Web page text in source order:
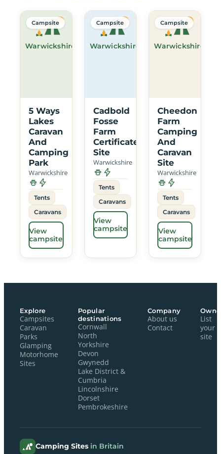
Warwickshire
Campsite
5 Ways
Lakes
Caravan
And
Camping
Park
Warwickshire
Tents
Caravans
View
campsite
Warwickshire
Campsite
Cadbold
Fosse
Farm
Certificated
Site
Warwickshire
Tents
Caravans
View
campsite
Warwickshire
Campsite
Cheedon
Farm
Camping
And
Caravan
Site
Warwickshire
Tents
Caravans
View
campsite
Explore
Campsites
Caravan
Parks
Glamping
Motorhome
Sites
Popular
destinations
Cornwall
North
Yorkshire
Devon
Gwynedd
Lake District &
Cumbria
Lincolnshire
Dorset
Pembrokeshire
Company
About us
Contact
List
your
site
Camping Sites in Britain